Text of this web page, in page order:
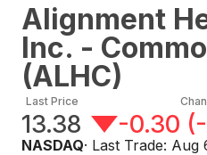
Alignment
Inc. -
(ALHC)
Last Price
13.38 -0.30 (
NASDAQ· Last Trade: Aug